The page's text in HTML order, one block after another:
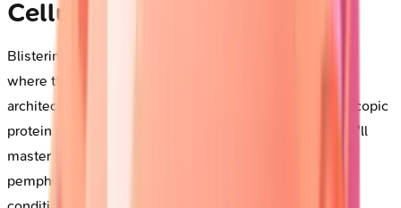
Cellular Rebellion
Blistering diseases represent a fascinating intersection
where the immune system turns against the very
architecture holding skin together, transforming microscopic
protein failures into dramatic clinical presentations. You'll
master the pathophysiology driving pemphigus and
pemphigoid, learn to distinguish these life-threatening